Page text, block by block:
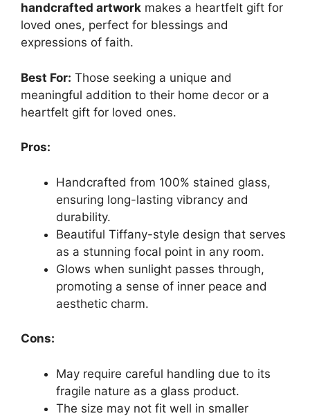
handcrafted artwork makes a heartfelt gift for
loved ones, perfect for blessings and
expressions of faith.
Best For: Those seeking a unique and
meaningful addition to their home decor or a
heartfelt gift for loved ones.
Pros:
Handcrafted from 100% stained glass,
ensuring long-lasting vibrancy and
durability.
Beautiful Tiffany-style design that serves
as a stunning focal point in any room.
Glows when sunlight passes through,
promoting a sense of inner peace and
aesthetic charm.
Cons:
May require careful handling due to its
fragile nature as a glass product.
The size may not fit well in smaller